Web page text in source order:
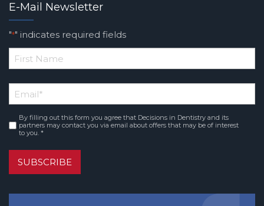
E-Mail Newsletter
"*" indicates required fields
*
Name
Email*
Consent*
By filling out this form you agree that Decisions in Dentistry and its
partners may contact you via email about offers that may be of interest
to you. *
SUBSCRIBE